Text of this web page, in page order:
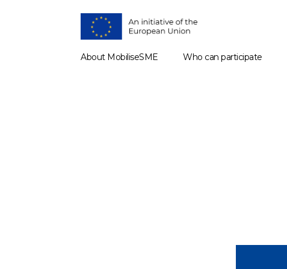
About MobiliseSME Who can participate